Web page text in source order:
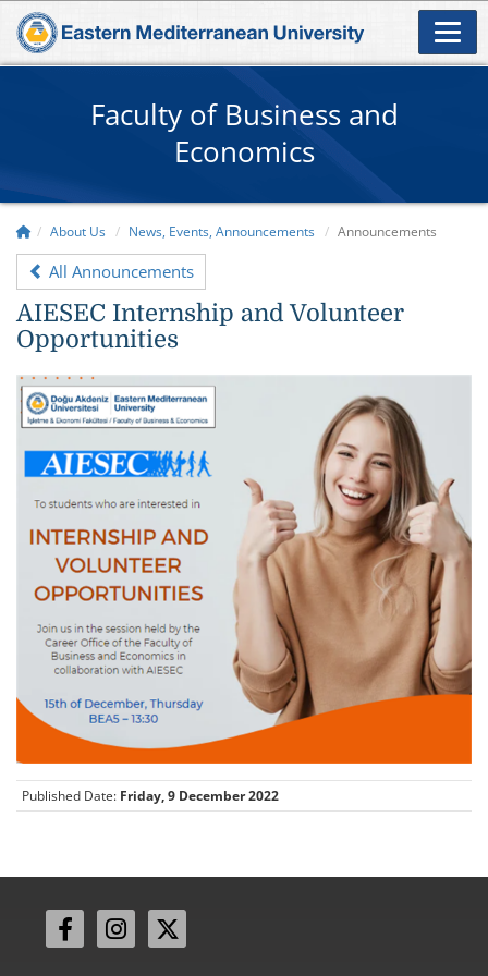
Faculty of Business and
Economics
About Us News, Events, Announcements Announcements
All Announcements
AIESEC Internship and Volunteer
Opportunities
Published Date: Friday, 9 December 2022